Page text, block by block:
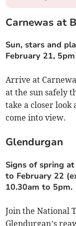
Carnewas at
Sun, stars and
February 21,
Arrive at
at the sun safely
take a closer look
come into view.
Glendurgan
Signs of spring
to February 22
10.30am to 5pm.
Join the National
Glendurgan’s